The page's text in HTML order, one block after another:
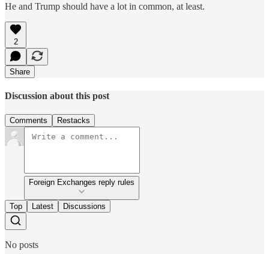
He and Trump should have a lot in common, at least.
2
Share
Discussion about this post
Comments Restacks
Foreign Exchanges reply rules
Top Latest Discussions
No posts